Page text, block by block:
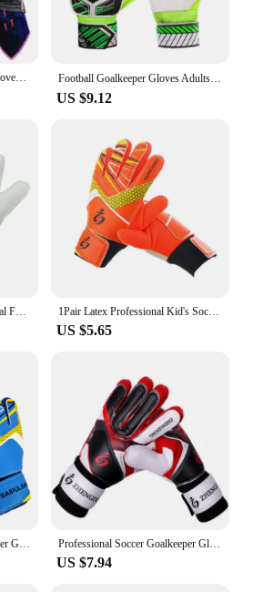
Football Goalkeeper Gloves Adults Kids Professional Soccer Gloves Finger Protection Thickened Latex Football Gloves Size：6-10
US $9.12
1Pair Latex Professional Kid's Soccer Goalkeeper Gloves Soccer Goalie Strong Full Finger Protection Gloves Football Gloves
US $5.65
Professional Soccer Goalkeeper Gloves Adults Kids Finger Protection Goal Thickened Latex Football Gloves for futbol futebol Goal
US $7.94